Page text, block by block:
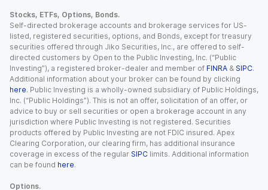
Stocks, ETFs, Options, Bonds.
Self-directed brokerage accounts and brokerage services for US-
listed, registered securities, options, and Bonds, except for treasury
securities offered through Jiko Securities, Inc., are offered to self-
directed customers by Open to the Public Investing, Inc. (“Public
Investing”), a registered broker-dealer and member of FINRA & SIPC.
Additional information about your broker can be found by clicking
here. Public Investing is a wholly-owned subsidiary of Public Holdings,
Inc. (“Public Holdings”). This is not an offer, solicitation of an offer, or
advice to buy or sell securities or open a brokerage account in any
jurisdiction where Public Investing is not registered. Securities
products offered by Public Investing are not FDIC insured. Apex
Clearing Corporation, our clearing firm, has additional insurance
coverage in excess of the regular SIPC limits. Additional information
can be found here.
Options.